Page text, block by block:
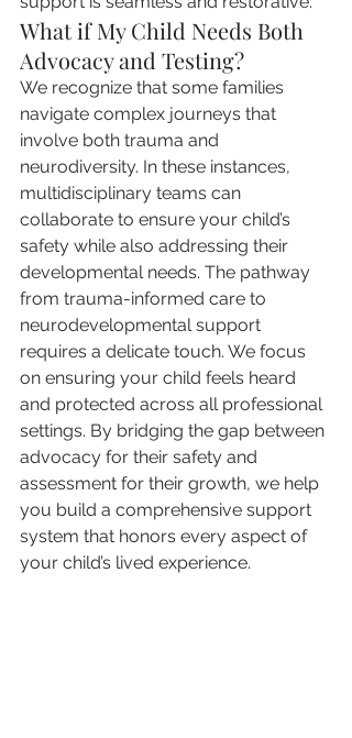
What if My Child Needs Both
Advocacy and Testing?
We recognize that some families
navigate complex journeys that
involve both trauma and
neurodiversity. In these instances,
multidisciplinary teams can
collaborate to ensure your child’s
safety while also addressing their
developmental needs. The pathway
from trauma-informed care to
neurodevelopmental support
requires a delicate touch. We focus
on ensuring your child feels heard
and protected across all professional
settings. By bridging the gap between
advocacy for their safety and
assessment for their growth, we help
you build a comprehensive support
system that honors every aspect of
your child’s lived experience.